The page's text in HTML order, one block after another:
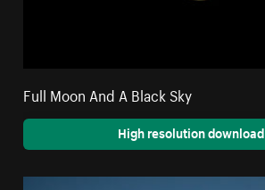
Full Moon And A Black Sky
High resolution download